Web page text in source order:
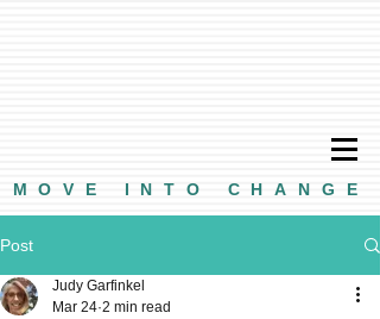
MOVE INTO CHANGE
Post
Judy Garfinkel
Mar 24 2 min read